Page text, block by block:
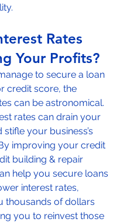
Rates
Your Profits?
to secure a loan
credit score, the
can be astronomical.
rates can drain your
stifle your business’s
improving your credit
building & repair
help you secure loans
interest rates,
thousands of dollars
you to reinvest those